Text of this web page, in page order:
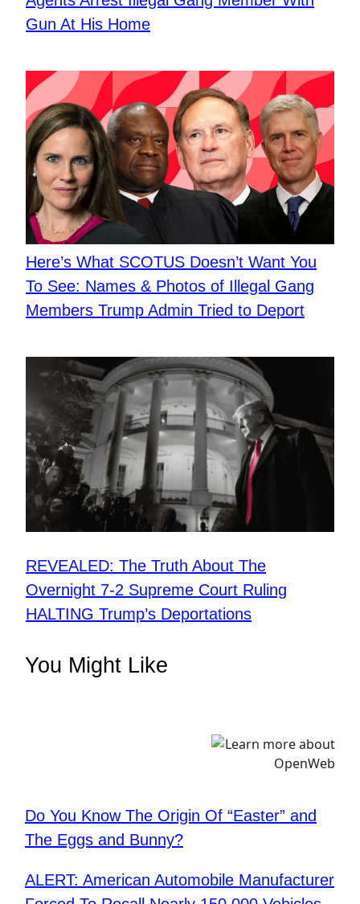
Gun At His Home
Here’s What SCOTUS Doesn’t Want You
To See: Names & Photos of Illegal Gang
Members Trump Admin Tried to Deport
REVEALED: The Truth About The
Overnight 7-2 Supreme Court Ruling
HALTING Trump’s Deportations
You Might Like
Do You Know The Origin Of “Easter” and
The Eggs and Bunny?
ALERT: American Automobile Manufacturer